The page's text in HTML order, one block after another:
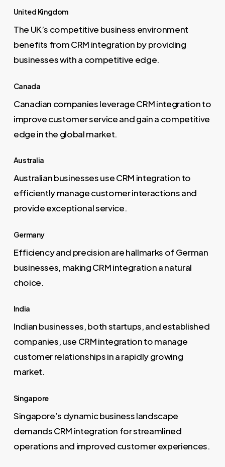
United Kingdom
The UK’s competitive business environment
benefits from CRM integration by providing
businesses with a competitive edge.
Canada
Canadian companies leverage CRM integration to
improve customer service and gain a competitive
edge in the global market.
Australia
Australian businesses use CRM integration to
efficiently manage customer interactions and
provide exceptional service.
Germany
Efficiency and precision are hallmarks of German
businesses, making CRM integration a natural
choice.
India
Indian businesses, both startups, and established
companies, use CRM integration to manage
customer relationships in a rapidly growing
market.
Singapore
Singapore’s dynamic business landscape
demands CRM integration for streamlined
operations and improved customer experiences.